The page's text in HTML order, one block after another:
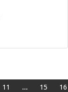
11 ... 15 16